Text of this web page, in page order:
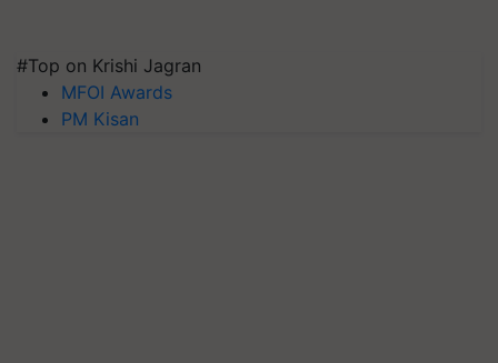
#Top on Krishi Jagran
MFOI Awards
PM Kisan